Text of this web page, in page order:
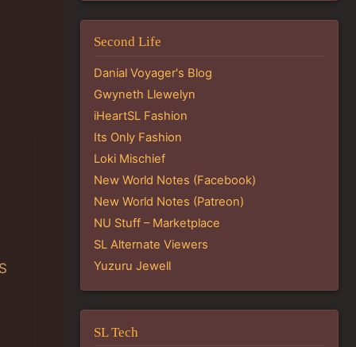
Second Life
Danial Voyager's Blog
Gwyneth Llewelyn
iHeartSL Fashion
Its Only Fashion
Loki Mischief
New World Notes (Facebook)
New World Notes (Patreon)
NU Stuff – Marketplace
SL Alternate Viewers
Yuzuru Jewell
SL Tech